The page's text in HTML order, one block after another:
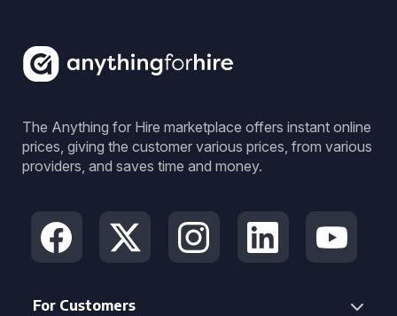
The Anything for Hire marketplace offers instant online
prices, giving the customer various prices, from various
providers, and saves time and money.
For Customers